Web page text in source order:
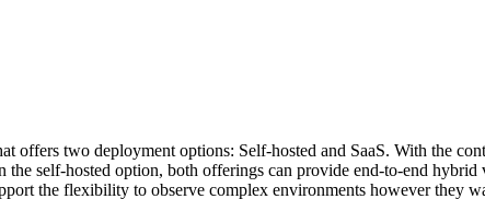
offers two deployment options: Self-hosted and SaaS. With the
the self-hosted option, both offerings can provide end-to-end
the flexibility to observe complex environments however they